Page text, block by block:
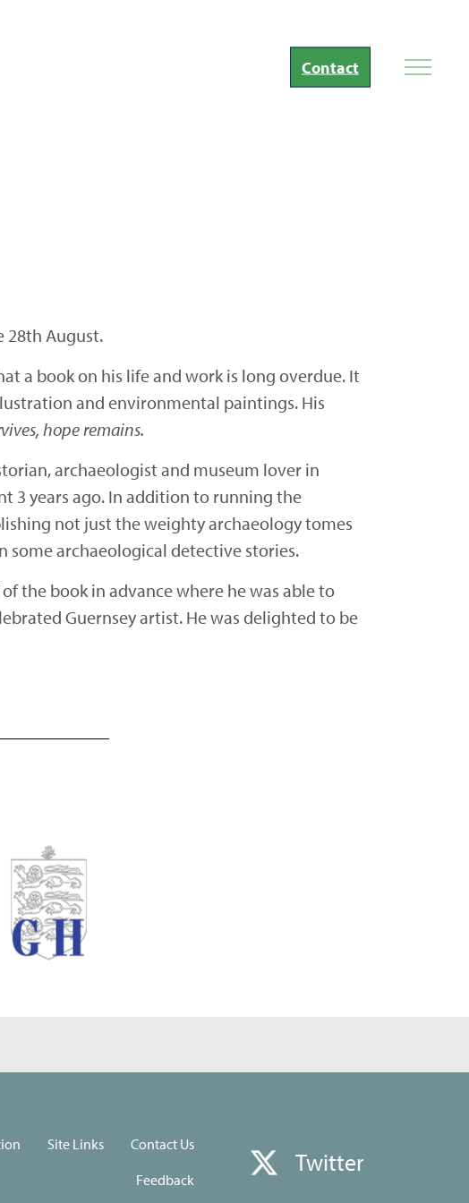
Contact
28th August.
a book on his life and work is long overdue. It
and environmental paintings. His
hope remains.
archaeologist and museum lover in
3 years ago. In addition to running the
not just the weighty archaeology tomes
some archaeological detective stories.
the book in advance where he was able to
Guernsey artist. He was delighted to be
Site Links
Contact Us
Feedback
Twitter